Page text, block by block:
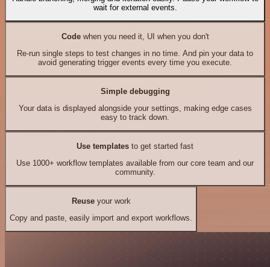
wait for external events.
Codewhen you need it, UI when you don't
Re-run single steps to test changes in no time. And pin your data to
avoid generating trigger events every time you execute.
Simple debugging
Your data is displayed alongside your settings, making edge cases
easy to track down.
Use templates to get started fast
Use 1000+ workflow templates available from our core team and our
community.
Reuseyour work
Copy and paste, easily import and export workflows.